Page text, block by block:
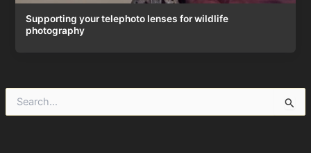
Supporting your telephoto lenses for wildlife
photography